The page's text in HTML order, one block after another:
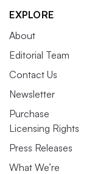
EXPLORE
About
Editorial Team
Contact Us
Newsletter
Purchase
Licensing Rights
Press Releases
What We’re